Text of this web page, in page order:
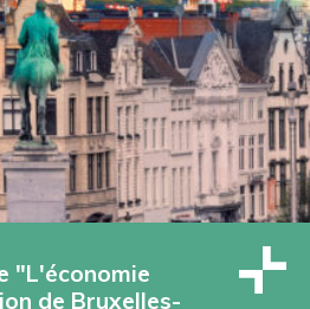
"L'économie
de Bruxelles-